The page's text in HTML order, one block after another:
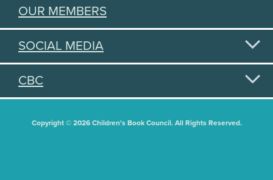
OUR MEMBERS
SOCIAL MEDIA
CBC
Copyright © 2026 Children's Book Council. All Rights Reserved.